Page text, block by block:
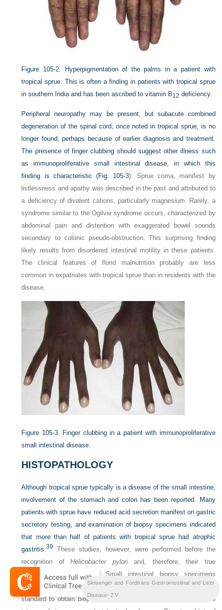
Figure 105-2.
Hyperpigmentation of the palms in a patient with
tropical sprue. This is often a finding in patients with tropical sprue
in southern India and has been ascribed to vitamin B12 deficiency.
Peripheral neuropathy may be present, but subacute combined
degeneration of the spinal cord, once noted in tropical sprue, is no
longer found, perhaps because of earlier diagnosis and treatment.
The presence of finger clubbing should suggest other illness such
as immunoproliferative small intestinal disease, in which this
finding is characteristic (Fig. 105-3). Sprue coma, manifest by
listlessness and apathy was described in the past and attributed to
a deficiency of divalent cations, particularly magnesium. Rarely, a
syndrome similar to the Ogilvie syndrome occurs, characterized by
abdominal pain and distention with exaggerated bowel sounds
secondary to colonic pseudo-obstruction. This surprising finding
likely results from disordered intestinal motility in these patients.
The clinical features of florid malnutrition probably are less
common in expatriates with tropical sprue than in residents with the
disease.
Figure 105-3.
Finger clubbing in a patient with immunoproliferative
small intestinal disease.
HISTOPATHOLOGY
Although tropical sprue typically is a disease of the small intestine,
involvement of the stomach and colon has been reported. Many
patients with sprue have reduced acid secretion manifest on gastric
secretory testing, and examination of biopsy specimens indicated
that more than half of patients with tropical sprue had atrophic
gastritis.39
These studies, however, were performed before the
recognition ofHelicobacter pyloriand, therefore, their true
significance is unknown. Small intestinal biopsy specimens
originally were taken using a peroral biopsy capsule, and today it is
standard to obtain biopsies from the distal duodenum or proximal
Sleisenger and Fordtrans Gastrointestinal and Liver
Disease- 2 V